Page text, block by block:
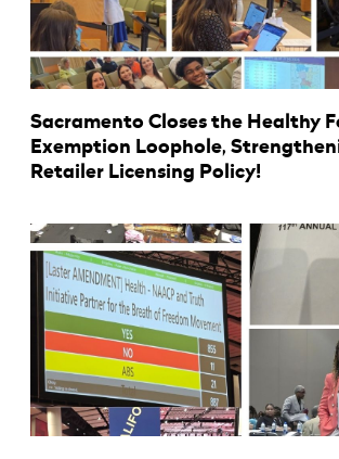
Sacramento Closes the Healthy
Exemption Loophole,
Retailer Licensing Policy!